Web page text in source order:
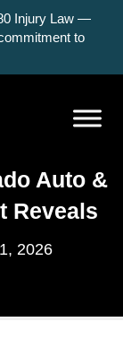
Injury Law —
to
Auto &
Reveals
2026